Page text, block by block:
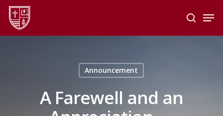
Skip
main
search
Announcement
A Farewell and an